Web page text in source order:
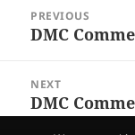
navigation
PREVIOUS
Previous
DMC
NEXT
Next
DMC